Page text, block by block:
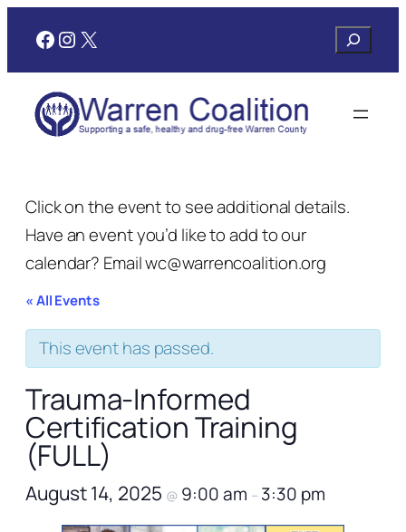
Facebook
Instagram
X Search
Click on the event to see additional details.
Have an event you’d like to add to our
calendar? Email wc@warrencoalition.org
« All Events
This event has passed.
Trauma-Informed
Certification Training
(FULL)
August 14, 2025 @ 9:00 am – 3:30 pm